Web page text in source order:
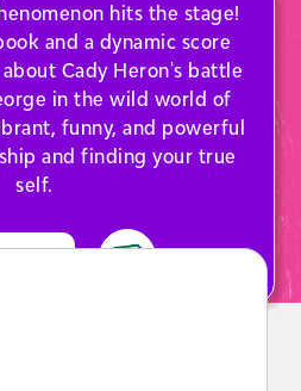
hits the stage!
and a dynamic score
Cady Heron's battle
in the wild world of
funny, and powerful
and finding your true
self.